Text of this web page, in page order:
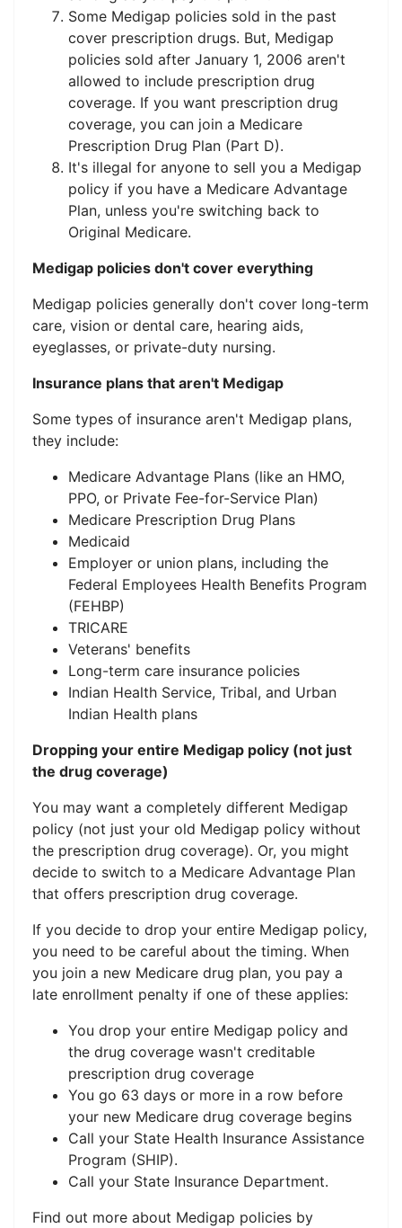
Some Medigap policies sold in the past
cover prescription drugs. But, Medigap
policies sold after January 1, 2006 aren't
allowed to include prescription drug
coverage. If you want prescription drug
coverage, you can join a Medicare
Prescription Drug Plan (Part D).
It's illegal for anyone to sell you a Medigap
policy if you have a Medicare Advantage
Plan, unless you're switching back to
Original Medicare.
Medigap policies don't cover everything
Medigap policies generally don't cover long-term
care, vision or dental care, hearing aids,
eyeglasses, or private-duty nursing.
Insurance plans that aren't Medigap
Some types of insurance aren't Medigap plans,
they include:
Medicare Advantage Plans (like an HMO,
PPO, or Private Fee-for-Service Plan)
Medicare Prescription Drug Plans
Medicaid
Employer or union plans, including the
Federal Employees Health Benefits Program
(FEHBP)
TRICARE
Veterans' benefits
Long-term care insurance policies
Indian Health Service, Tribal, and Urban
Indian Health plans
Dropping your entire Medigap policy (not just
the drug coverage)
You may want a completely different Medigap
policy (not just your old Medigap policy without
the prescription drug coverage). Or, you might
decide to switch to a Medicare Advantage Plan
that offers prescription drug coverage.
If you decide to drop your entire Medigap policy,
you need to be careful about the timing. When
you join a new Medicare drug plan, you pay a
late enrollment penalty if one of these applies:
You drop your entire Medigap policy and
the drug coverage wasn't creditable
prescription drug coverage
You go 63 days or more in a row before
your new Medicare drug coverage begins
Call your State Health Insurance Assistance
Program (SHIP).
Call your State Insurance Department.
Find out more about Medigap policies by